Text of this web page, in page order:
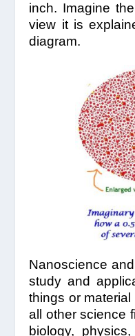
inch. Imagine
view it is
diagram.
Nanoscience and
study and
things or
all other science
biology,